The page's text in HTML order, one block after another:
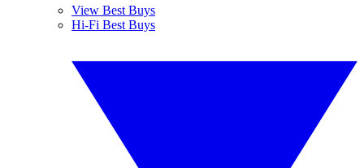
View Best Buys
Hi-Fi Best Buys